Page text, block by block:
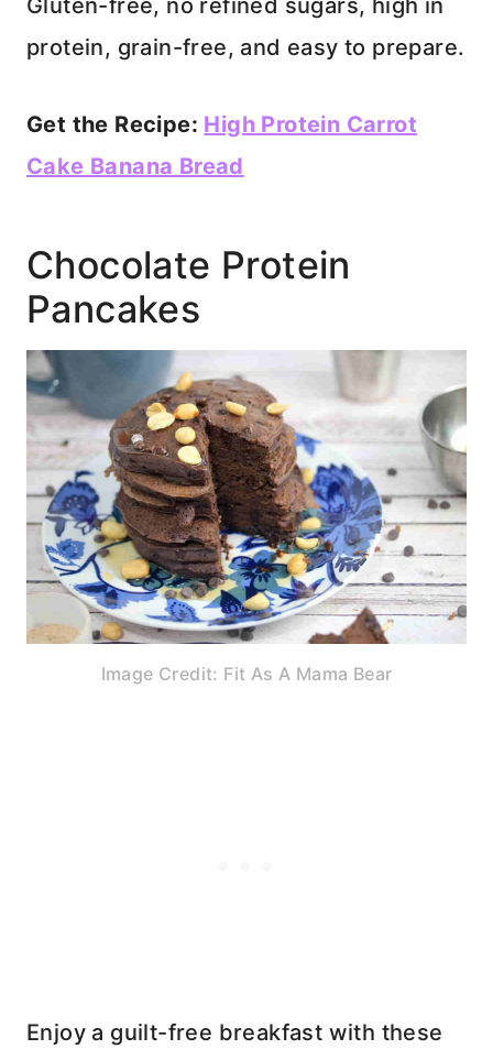
Gluten-free, no refined sugars, high in
protein, grain-free, and easy to prepare.
Get the Recipe: High Protein Carrot
Cake Banana Bread
Chocolate Protein
Pancakes
Image Credit: Fit As A Mama Bear
Enjoy a guilt-free breakfast with these